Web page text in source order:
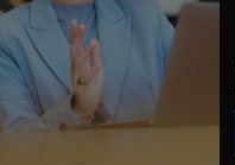
CookieScriptConsent